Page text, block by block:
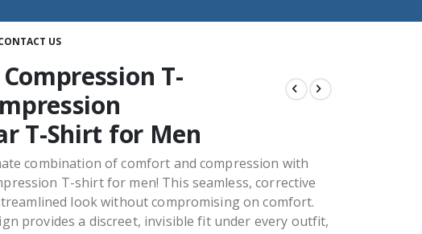
US
T-
T-Shirt for Men
combination of comfort and compression with
T-shirt for men! This seamless, corrective
look without compromising on comfort.
provides a discreet, invisible fit under every outfit,